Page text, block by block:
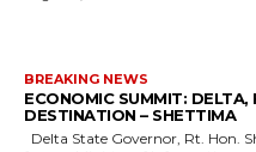
BREAKING NEWS
ECONOMIC SUMMIT:
DESTINATION – SHETTIMA